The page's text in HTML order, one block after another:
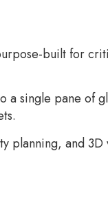
built for
single pane of
planning, and